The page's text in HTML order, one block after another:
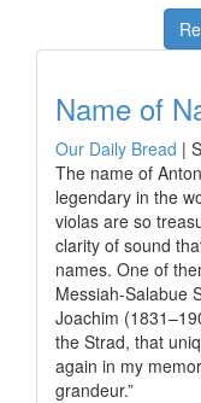
Name of
Our Daily Bread |
The name of
legendary in the
violas are so
clarity of sound
names. One of
Messiah-Salabue
Joachim
the Strad, that
again in my
grandeur.”